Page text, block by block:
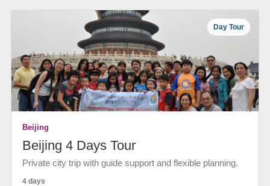
Day Tour
Beijing
Beijing 4 Days Tour
Private city trip with guide support and flexible planning.
4 days